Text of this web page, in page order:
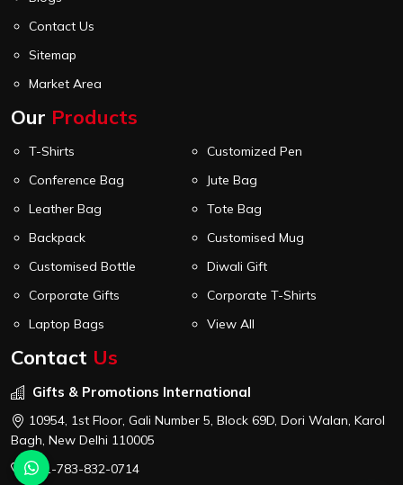
Contact Us
Sitemap
Market Area
Our Products
T-Shirts
Customized Pen
Conference Bag
Jute Bag
Leather Bag
Tote Bag
Backpack
Customised Mug
Customised Bottle
Diwali Gift
Corporate Gifts
Corporate T-Shirts
Laptop Bags
View All
Contact Us
Gifts & Promotions International
10954, 1st Floor, Gali Number 5, Block 69D, Dori Walan, Karol
Bagh, New Delhi 110005
+91-783-832-0714